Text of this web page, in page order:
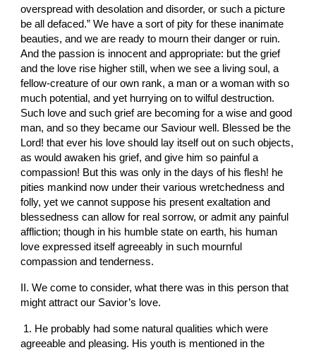
overspread with desolation and disorder, or such a picture
be all defaced.” We have a sort of pity for these inanimate
beauties, and we are ready to mourn their danger or ruin.
And the passion is innocent and appropriate: but the grief
and the love rise higher still, when we see a living soul, a
fellow-creature of our own rank, a man or a woman with so
much potential, and yet hurrying on to wilful destruction.
Such love and such grief are becoming for a wise and good
man, and so they became our Saviour well. Blessed be the
Lord! that ever his love should lay itself out on such objects,
as would awaken his grief, and give him so painful a
compassion! But this was only in the days of his flesh! he
pities mankind now under their various wretchedness and
folly, yet we cannot suppose his present exaltation and
blessedness can allow for real sorrow, or admit any painful
affliction; though in his humble state on earth, his human
love expressed itself agreeably in such mournful
compassion and tenderness.
II. We come to consider, what there was in this person that
might attract our Savior’s love.
agreeable and pleasing. His youth is mentioned in the